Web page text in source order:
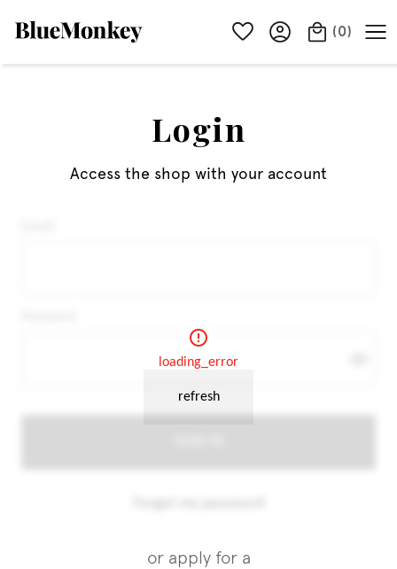
(0)
Login
Access the shop with your account
or apply for a